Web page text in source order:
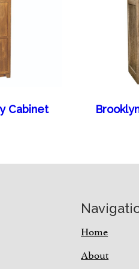
Cabinet
Home
About